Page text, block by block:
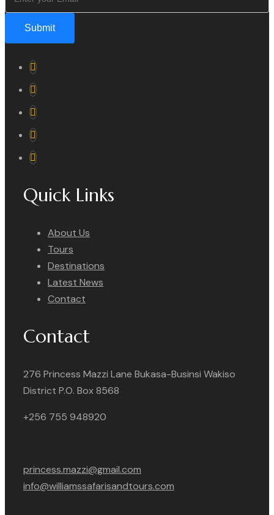
Submit
Quick Links
About Us
Tours
Destinations
Latest News
Contact
Contact
276 Princess Mazzi Lane Bukasa-Businsi Wakiso
District P.O. Box 8568
+256 755 948920
princess.mazzi@gmail.com
info@williamssafarisandtours.com